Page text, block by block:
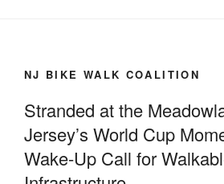
NJ BIKE WALK COALITION
Stranded at the
Jersey’s World Cup
Wake-Up Call for